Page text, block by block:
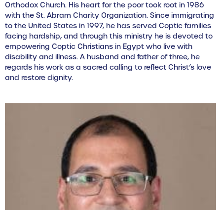
Orthodox Church. His heart for the poor took root in 1986
with the St. Abram Charity Organization. Since immigrating
to the United States in 1997, he has served Coptic families
facing hardship, and through this ministry he is devoted to
empowering Coptic Christians in Egypt who live with
disability and illness. A husband and father of three, he
regards his work as a sacred calling to reflect Christ’s love
and restore dignity.